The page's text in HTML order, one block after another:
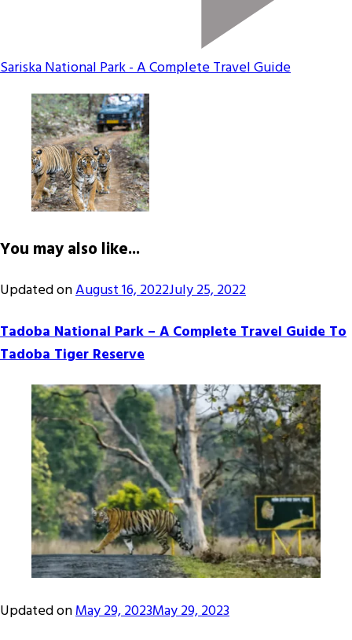
Sariska National Park - A Complete Travel Guide
You may also like...
Updated onAugust 16, 2022July 25, 2022
Tadoba National Park – A Complete Travel Guide To
Tadoba Tiger Reserve
Updated onMay 29, 2023May 29, 2023